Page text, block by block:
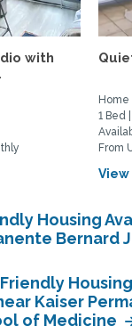
with
1 Bed
From
View
Housing
Bernard
Kaiser
of Medicine